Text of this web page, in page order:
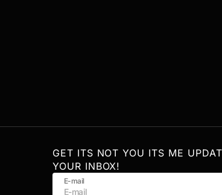
GET ITS NOT YOU ITS ME
YOUR INBOX!
E-mail